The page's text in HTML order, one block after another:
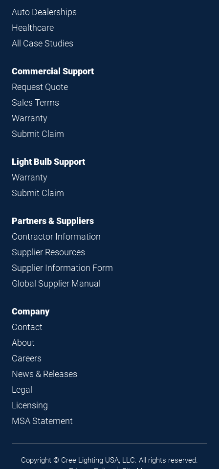
Auto Dealerships
Healthcare
All Case Studies
Commercial Support
Request Quote
Sales Terms
Warranty
Submit Claim
Light Bulb Support
Warranty
Submit Claim
Partners & Suppliers
Contractor Information
Supplier Resources
Supplier Information Form
Global Supplier Manual
Company
Contact
About
Careers
News & Releases
Legal
Licensing
MSA Statement
Legal
Copyright © Cree Lighting USA, LLC. All rights reserved.